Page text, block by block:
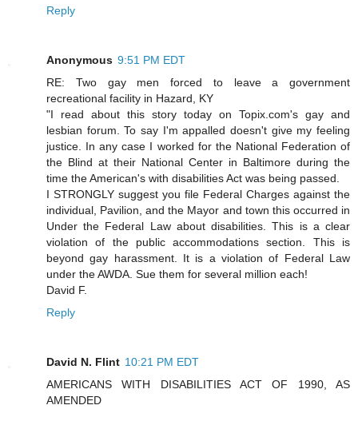
Reply
Anonymous 9:51 PM EDT
RE: Two gay men forced to leave a government
recreational facility in Hazard, KY
"I read about this story today on Topix.com's gay and
lesbian forum. To say I'm appalled doesn't give my feeling
justice. In any case I worked for the National Federation of
the Blind at their National Center in Baltimore during the
time the American's with disabilities Act was being passed.
I STRONGLY suggest you file Federal Charges against the
individual, Pavilion, and the Mayor and town this occurred in
Under the Federal Law about disabilities. This is a clear
violation of the public accommodations section. This is
beyond gay harassment. It is a violation of Federal Law
under the AWDA. Sue them for several million each!
David F.
Reply
David N. Flint 10:21 PM EDT
AMERICANS WITH DISABILITIES ACT OF 1990, AS
AMENDED